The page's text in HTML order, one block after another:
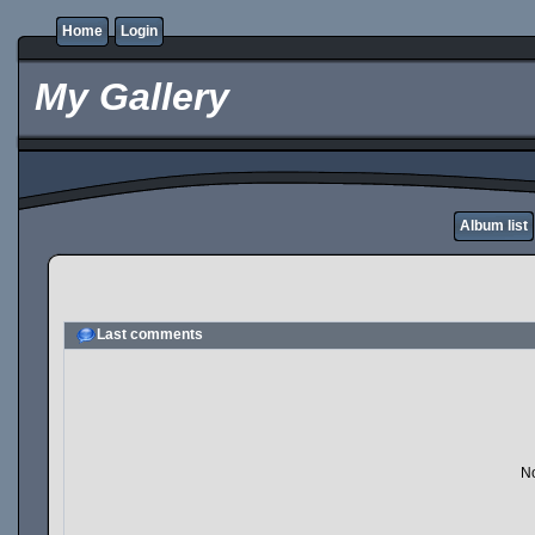
Home Login
My Gallery
Album list
Last comments